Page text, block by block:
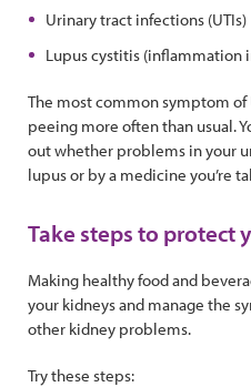
Urinary tract infections (UTIs)
Lupus cystitis (inflammation
The most common symptom of
peeing more often than usual.
out whether problems in your
lupus or by a medicine you’re
Take steps to protect
Making healthy food and
your kidneys and manage the
other kidney problems.
Try these steps: